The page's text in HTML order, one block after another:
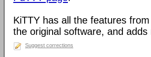
KiTTY has all the features from
the original software, and adds
Suggest corrections